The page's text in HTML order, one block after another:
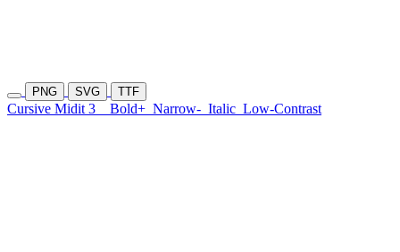
PNG SVG TTF
Cursive Midit 3 Bold+ Narrow- Italic Low-Contrast